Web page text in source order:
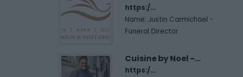
https:/...
Name: Justin Carmichael -
Funeral Director
Cuisine by Noel -...
https:/...